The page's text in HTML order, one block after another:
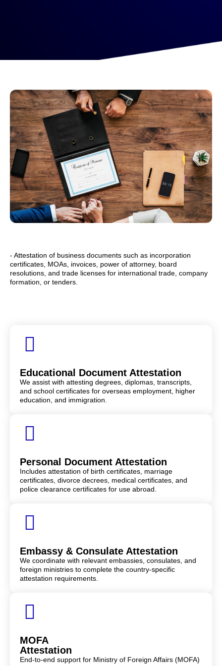
- Attestation of business documents such as incorporation
certificates, MOAs, invoices, power of attorney, board
resolutions, and trade licenses for international trade, company
formation, or tenders.
Educational Document Attestation
We assist with attesting degrees, diplomas, transcripts,
and school certificates for overseas employment, higher
education, and immigration.
Personal Document Attestation
Includes attestation of birth certificates, marriage
certificates, divorce decrees, medical certificates, and
police clearance certificates for use abroad.
Embassy & Consulate Attestation
We coordinate with relevant embassies, consulates, and
foreign ministries to complete the country-specific
attestation requirements.
MOFA
Attestation
End-to-end support for Ministry of Foreign Affairs (MOFA)